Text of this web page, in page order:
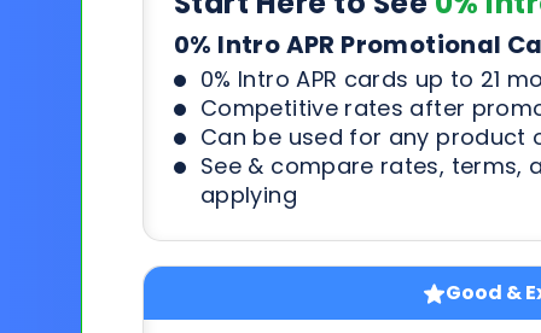
0% Intro APR Promotional
0% Intro APR cards up to 21
Competitive rates after
Can be used for any product
See & compare rates, terms,
applying
Good &